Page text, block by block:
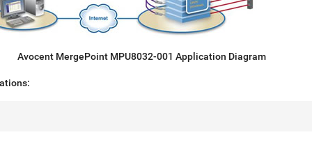
Avocent MergePoint MPU8032-001 Application Diagram